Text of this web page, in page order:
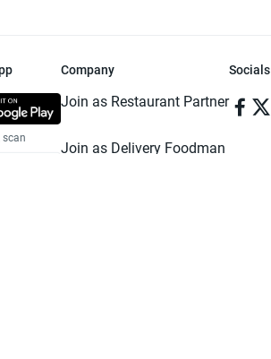
scan
Company
Join as Restaurant Partner
Join as Delivery Foodman
Socials